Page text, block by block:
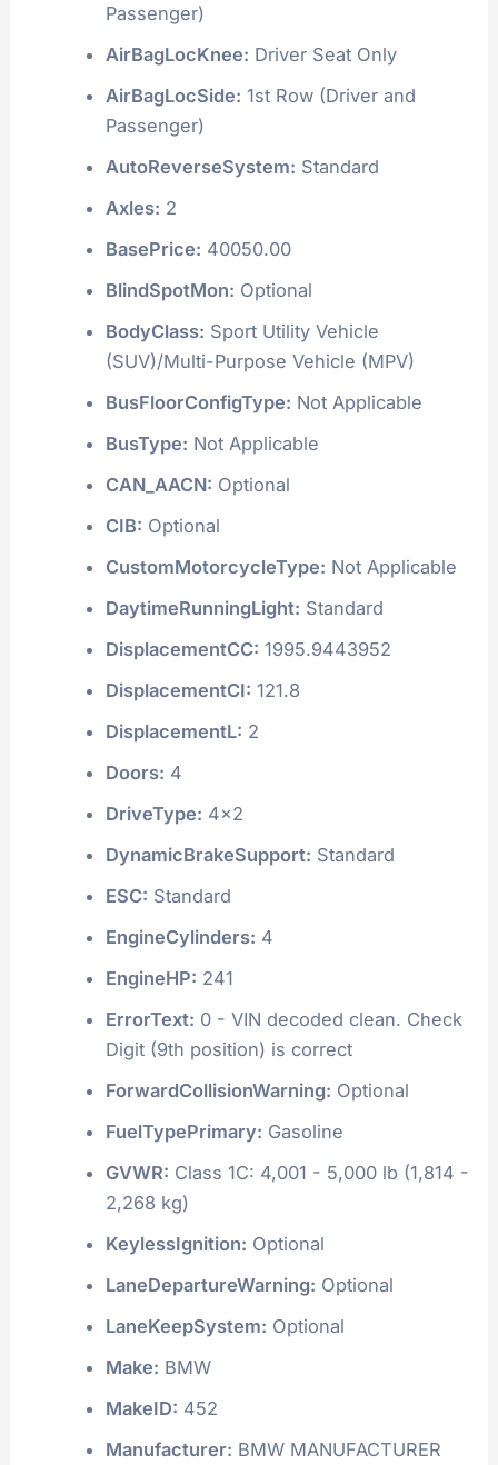
Passenger)
AirBagLocKnee: Driver Seat Only
AirBagLocSide: 1st Row (Driver and
Passenger)
AutoReverseSystem: Standard
Axles: 2
BasePrice: 40050.00
BlindSpotMon: Optional
BodyClass: Sport Utility Vehicle
(SUV)/Multi-Purpose Vehicle (MPV)
BusFloorConfigType: Not Applicable
BusType: Not Applicable
CAN_AACN: Optional
CIB: Optional
CustomMotorcycleType: Not Applicable
DaytimeRunningLight: Standard
DisplacementCC: 1995.9443952
DisplacementCI: 121.8
DisplacementL: 2
Doors: 4
DriveType: 4x2
DynamicBrakeSupport: Standard
ESC: Standard
EngineCylinders: 4
EngineHP: 241
ErrorText: 0 - VIN decoded clean. Check
Digit (9th position) is correct
ForwardCollisionWarning: Optional
FuelTypePrimary: Gasoline
GVWR: Class 1C: 4,001 - 5,000 lb (1,814 -
2,268 kg)
KeylessIgnition: Optional
LaneDepartureWarning: Optional
LaneKeepSystem: Optional
Make: BMW
MakeID: 452
Manufacturer: BMW MANUFACTURER